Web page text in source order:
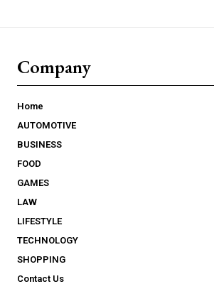
Company
Home
AUTOMOTIVE
BUSINESS
FOOD
GAMES
LAW
LIFESTYLE
TECHNOLOGY
SHOPPING
Contact Us